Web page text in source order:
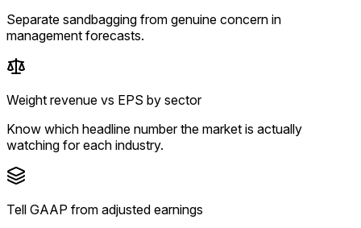
Separate sandbagging from genuine concern in
management forecasts.
Weight revenue vs EPS by sector
Know which headline number the market is actually
watching for each industry.
Tell GAAP from adjusted earnings